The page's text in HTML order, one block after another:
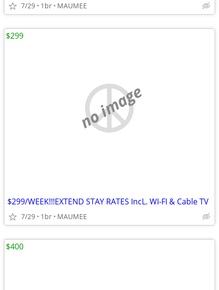
7/29 1br MAUMEE
no image
$299/WEEK!!!EXTEND STAY RATES IncL. WI-FI & Cable TV
7/29 1br MAUMEE
$299
$400